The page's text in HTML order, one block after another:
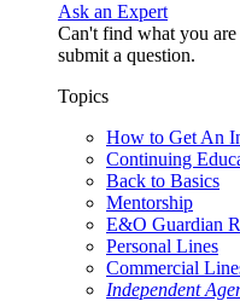
Ask an Expert
Can't find what you
submit a question.
Topics
How to Get An
Continuing
Back to Basics
Mentorship
E&O Guardian
Personal Lines
Commercial
Independent